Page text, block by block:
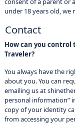
under 18 years old,
Contact
How can you control
Traveler?
You always have the
about you. You can
emailing us at
personal information”
copy of your identity
from accessing your